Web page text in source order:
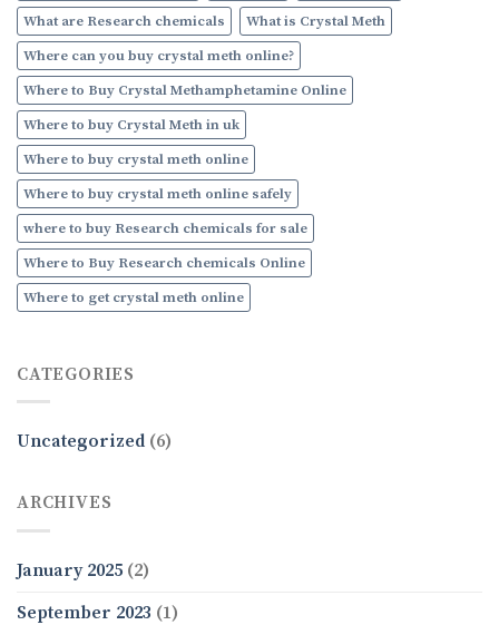
What are Research chemicals
What is Crystal Meth
Where can you buy crystal meth online?
Where to Buy Crystal Methamphetamine Online
Where to buy Crystal Meth in uk
Where to buy crystal meth online
Where to buy crystal meth online safely
where to buy Research chemicals for sale
Where to Buy Research chemicals Online
Where to get crystal meth online
CATEGORIES
Uncategorized (6)
ARCHIVES
January 2025 (2)
September 2023 (1)